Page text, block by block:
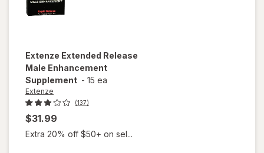
Extenze Extended Release
Male Enhancement
Supplement - 15 ea
Extenze
(137)
$31.99
Extra 20% off $50+ on sel...